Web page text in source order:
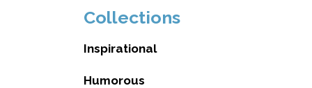
Collections
Inspirational
Humorous